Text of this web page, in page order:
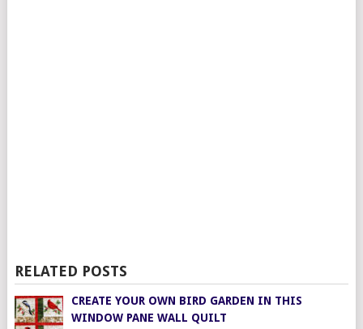
RELATED POSTS
CREATE YOUR OWN BIRD GARDEN IN THIS
WINDOW PANE WALL QUILT